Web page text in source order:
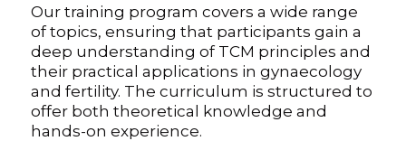
Our training program covers a wide range
of topics, ensuring that participants gain a
deep understanding of TCM principles and
their practical applications in gynaecology
and fertility. The curriculum is structured to
offer both theoretical knowledge and
hands-on experience.